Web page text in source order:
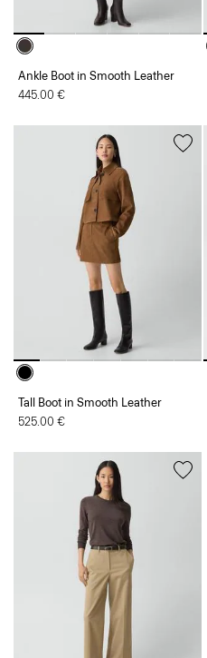
Ankle Boot in Smooth Leather
445.00 €
Tall Boot in Smooth Leather
525.00 €